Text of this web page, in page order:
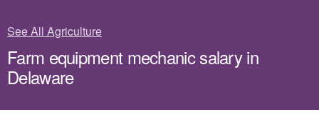
See All Agriculture
Farm equipment mechanic salary in
Delaware